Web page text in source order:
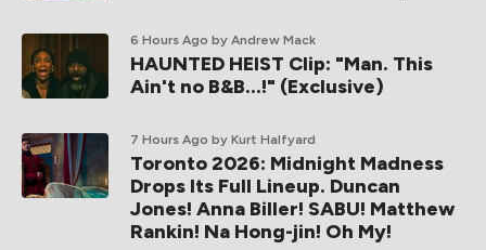
6 Hours Ago by Andrew Mack
HAUNTED HEIST Clip: "Man. This
Ain't no B&B...!" (Exclusive)
7 Hours Ago by Kurt Halfyard
Toronto 2026: Midnight Madness
Drops Its Full Lineup. Duncan
Jones! Anna Biller! SABU! Matthew
Rankin! Na Hong-jin! Oh My!